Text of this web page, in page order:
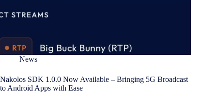
News
Nakolos SDK 1.0.0 Now Available – Bringing 5G Broadcast
to Android Apps with Ease